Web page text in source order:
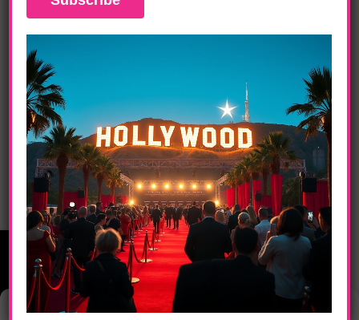
Manage Consent
DAILY LIFE
The Ultimate Pre-Oscar Luxury Lounge
Experience In Hollywood